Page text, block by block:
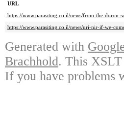
URL
https://www.parasiting.co.il/news/from-the-
https://www.parasiting.co.il/news/uri-nir-if-we-
Generated with
Brachhold. This XSLT
If you have problems